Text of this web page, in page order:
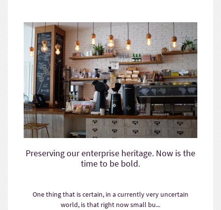
Preserving our enterprise heritage. Now is the
time to be bold.
One thing that is certain, in a currently very uncertain
world, is that right now small bu...